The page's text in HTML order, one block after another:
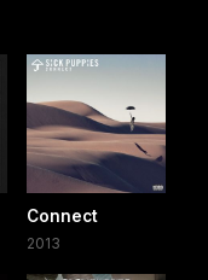
Connect
2013